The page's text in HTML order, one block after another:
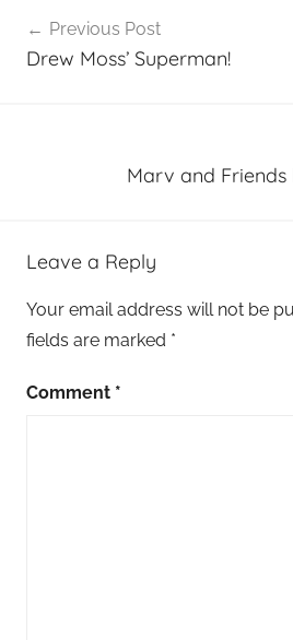
navigation
Previous Post
Drew Moss’ Superman!
Marv and
Leave a Reply
Your email address will not be
fields are marked *
Comment *